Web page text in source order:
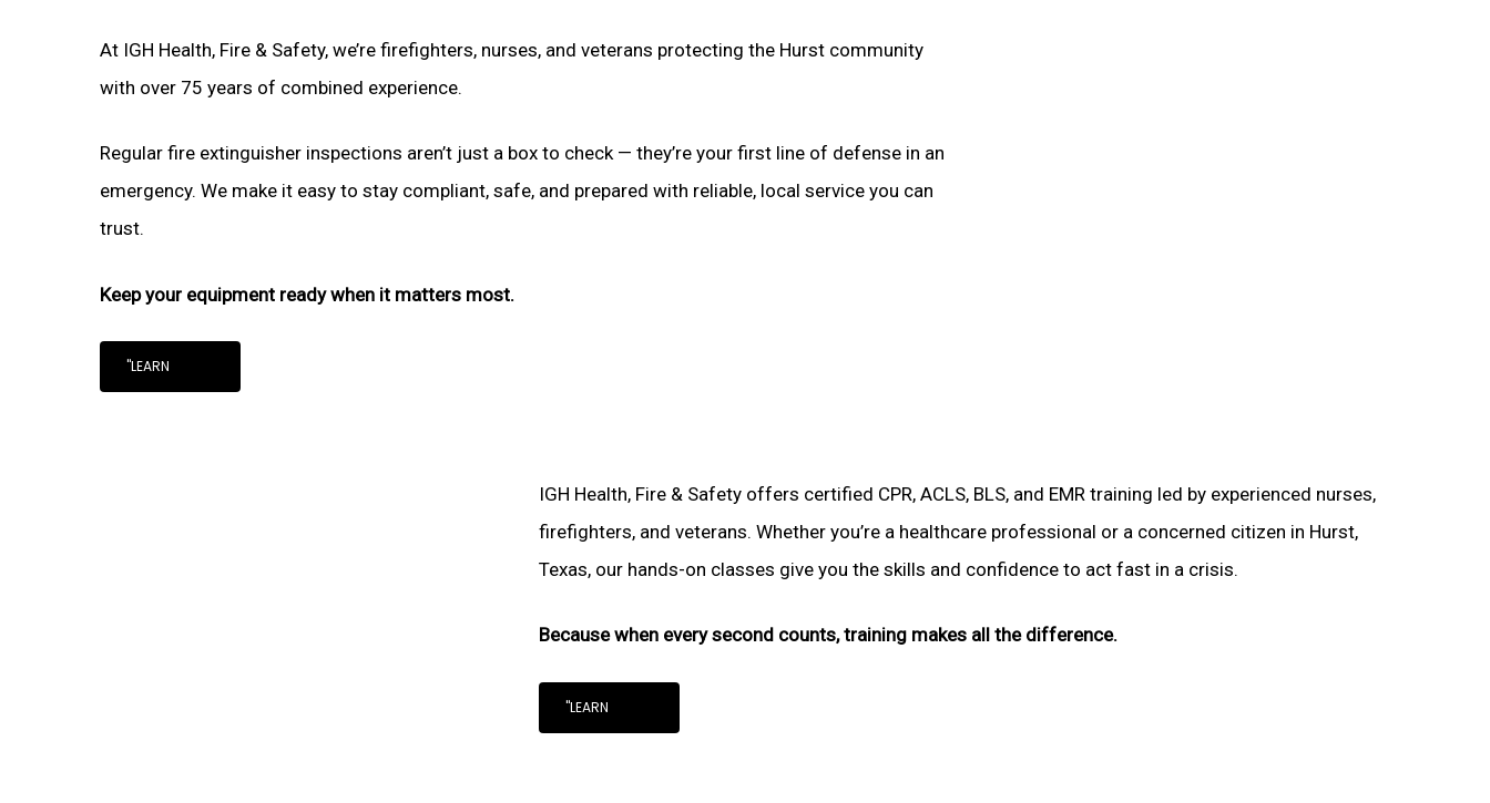
At IGH Health, Fire & Safety, we’re firefighters, nurses, and veterans protecting the Hurst community
with over 75 years of combined experience.
Regular fire extinguisher inspections aren’t just a box to check — they’re your first line of defense in an
emergency. We make it easy to stay compliant, safe, and prepared with reliable, local service you can
trust.
Keep your equipment ready when it matters most.
"LEARN
IGH Health, Fire & Safety offers certified CPR, ACLS, BLS, and EMR training led by experienced nurses,
firefighters, and veterans. Whether you’re a healthcare professional or a concerned citizen in Hurst,
Texas, our hands-on classes give you the skills and confidence to act fast in a crisis.
Because when every second counts, training makes all the difference.
"LEARN